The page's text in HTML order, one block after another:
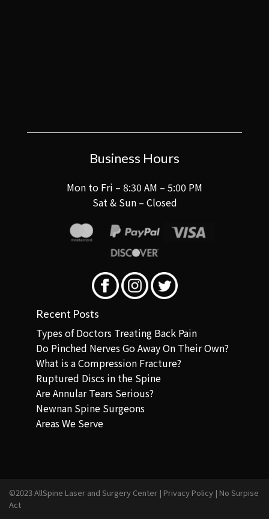
Business Hours
Mon to Fri – 8:30 AM – 5:00 PM
Sat & Sun – Closed
Recent Posts
Types of Doctors Treating Back Pain
Do Pinched Nerves Go Away On Their Own?
What is a Compression Fracture?
Ruptured Discs in the Spine
Are Annular Tears Serious?
Newnan Spine Surgeons
Areas We Serve
©2023 AllSpine Laser and Surgery Center | Privacy Policy | No Surpise
Act